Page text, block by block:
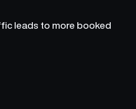
leads to more booked